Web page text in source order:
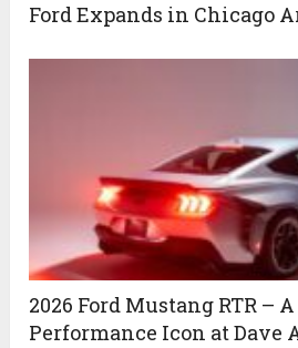
Ford Expands in Chicago
2026 Ford Mustang RTR –
Performance Icon at Dave